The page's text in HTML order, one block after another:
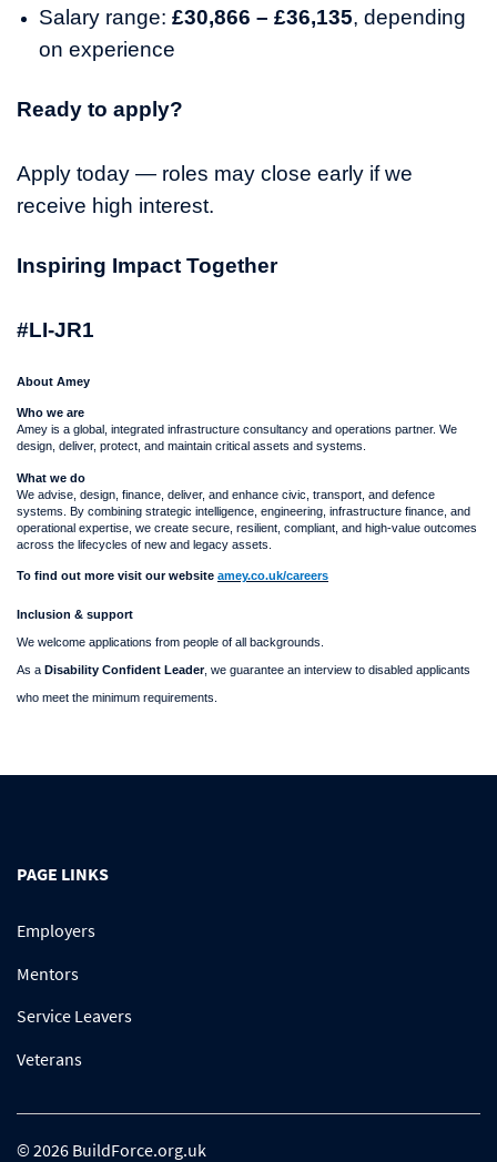
Salary range: £30,866 – £36,135, depending
on experience
Ready to apply?
Apply today — roles may close early if we
receive high interest.
Inspiring Impact Together
#LI-JR1
About Amey
Who we are
Amey is a global, integrated infrastructure consultancy and operations partner. We
design, deliver, protect, and maintain critical assets and systems.
What we do
We advise, design, finance, deliver, and enhance civic, transport, and defence
systems. By combining strategic intelligence, engineering, infrastructure finance, and
operational expertise, we create secure, resilient, compliant, and high-value outcomes
across the lifecycles of new and legacy assets.
To find out more visit our website amey.co.uk/careers
Inclusion & support
We welcome applications from people of all backgrounds.
As a Disability Confident Leader, we guarantee an interview to disabled applicants
who meet the minimum requirements.
PAGE LINKS
Employers
Mentors
Service Leavers
Veterans
© 2026 BuildForce.org.uk